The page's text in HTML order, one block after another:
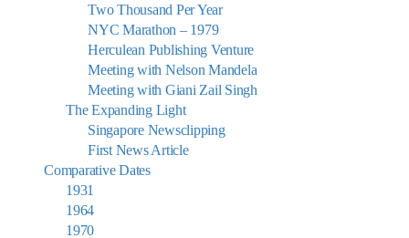
Two Thousand Per Year
NYC Marathon – 1979
Herculean Publishing Venture
Meeting with Nelson Mandela
Meeting with Giani Zail Singh
The Expanding Light
Singapore Newsclipping
First News Article
Comparative Dates
1931
1964
1970